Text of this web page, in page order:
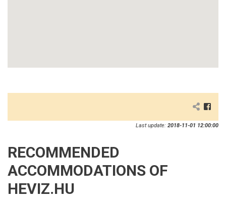
Last update: 2018-11-01 12:00:00
RECOMMENDED
ACCOMMODATIONS OF
HEVIZ.HU